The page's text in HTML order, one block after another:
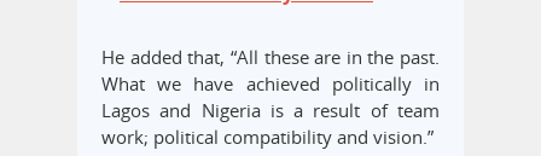
He added that, “All these are in the past.
What we have achieved politically in
Lagos and Nigeria is a result of team
work; political compatibility and vision.”